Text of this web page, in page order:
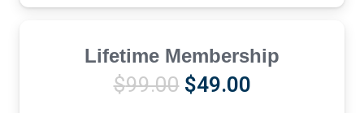
Lifetime Membership
$99.00 Original
$49.00Current